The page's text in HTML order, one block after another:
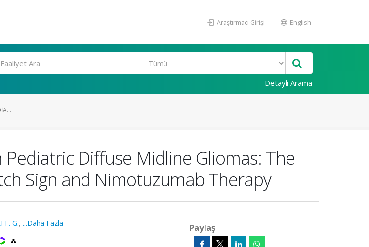
Araştırmacı Girişi English
Detaylı Arama
Diffuse Midline Gliomas: The
Sign and Nimotuzumab Therapy
F. G., ...Daha Fazla
Paylaş